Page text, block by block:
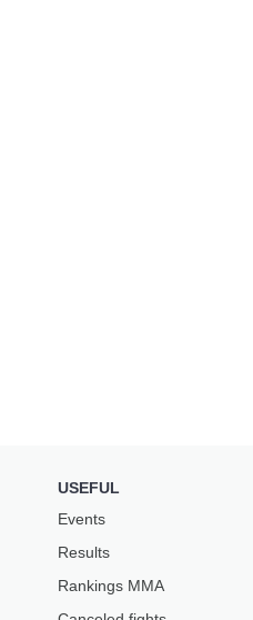
USEFUL
Events
Results
Rankings ММА